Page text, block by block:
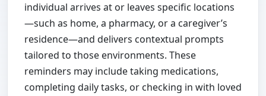
individual arrives at or leaves specific locations
—such as home, a pharmacy, or a caregiver’s
residence—and delivers contextual prompts
tailored to those environments. These
reminders may include taking medications,
completing daily tasks, or checking in with loved